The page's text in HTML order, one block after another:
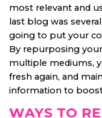
most relevant and
last blog was
going to put your
By repurposing
multiple mediums,
fresh again, and
information to
WAYS TO